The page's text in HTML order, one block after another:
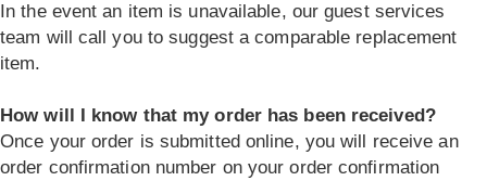
In the event an item is unavailable, our guest services
team will call you to suggest a comparable replacement
item.
How will I know that my order has been received?
Once your order is submitted online, you will receive an
order confirmation number on your order confirmation